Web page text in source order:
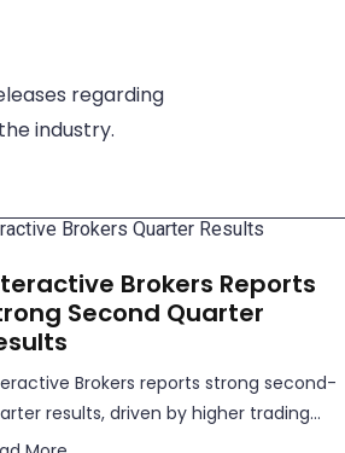
regarding
industry.
Brokers Reports
Second Quarter
Brokers reports strong second-
results, driven by higher trading...